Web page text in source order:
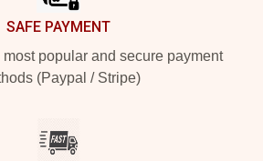
SAFE PAYMENT
popular and secure payment
(Paypal / Stripe)